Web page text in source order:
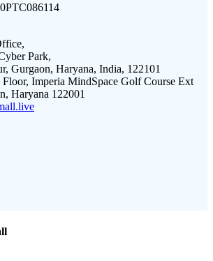
Park,
Gurgaon, Haryana, India, 122101
Floor, Imperia MindSpace Golf Course Ext
Haryana 122001